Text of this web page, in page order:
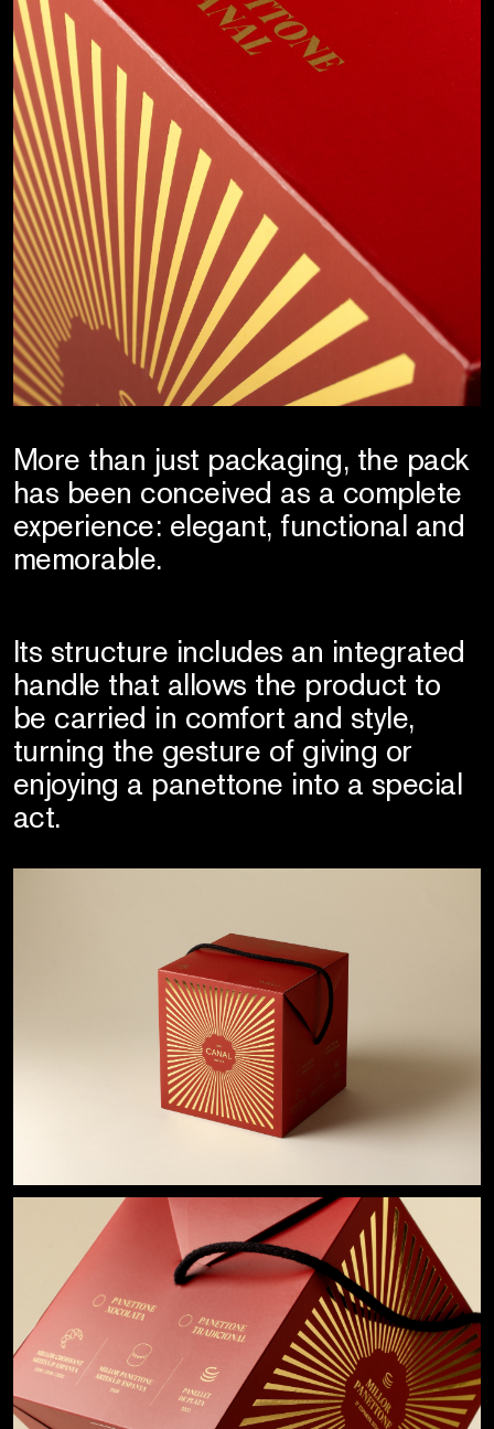
More than just packaging, the pack
has been conceived as a complete
experience: elegant, functional and
memorable.
Its structure includes an integrated
handle that allows the product to
be carried in comfort and style,
turning the gesture of giving or
enjoying a panettone into a special
act.